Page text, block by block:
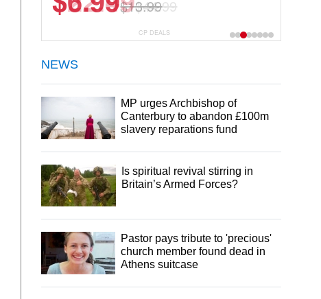
$44.99
CP DEALS
NEWS
MP urges Archbishop of
Canterbury to abandon £100m
slavery reparations fund
Is spiritual revival stirring in
Britain’s Armed Forces?
Pastor pays tribute to 'precious'
church member found dead in
Athens suitcase